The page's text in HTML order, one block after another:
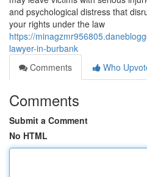
and psychological distress that
your rights under the law
https://
lawyer-in-burbank
Comments
Who
Comments
Submit a Comment
No HTML